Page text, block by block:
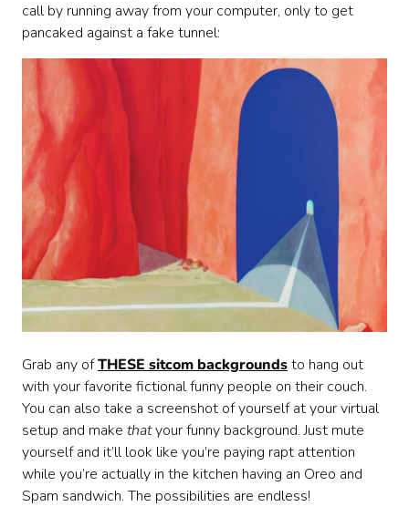
call by running away from your computer, only to get
pancaked against a fake tunnel:
Grab any ofTHESE sitcom backgroundsto hang out
with your favorite fictional funny people on their couch.
You can also take a screenshot of yourself at your virtual
setup and make thatyour funny background. Just mute
yourself and it’ll look like you’re paying rapt attention
while you’re actually in the kitchen having an Oreo and
Spam sandwich. The possibilities are endless!